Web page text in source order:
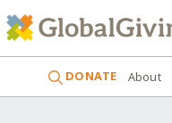
DONATE About